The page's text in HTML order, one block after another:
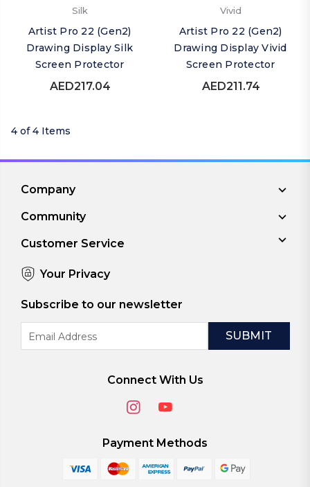
Silk
Artist Pro 22 (Gen2)
Drawing Display Silk
Screen Protector
AED217.04
Vivid
Artist Pro 22 (Gen2)
Drawing Display Vivid
Screen Protector
AED211.74
4 of 4 Items
Company
Community
Customer Service
Your Privacy
Subscribe to our newsletter
Address
Connect With Us
Payment Methods